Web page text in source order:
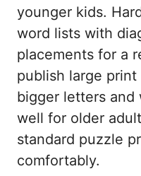
younger kids.
word lists with
placements for a
publish large
bigger letters and
well for older
standard puzzle
comfortably.